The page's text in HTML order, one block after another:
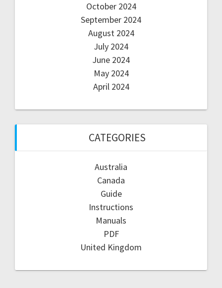
October 2024
September 2024
August 2024
July 2024
June 2024
May 2024
April 2024
CATEGORIES
Australia
Canada
Guide
Instructions
Manuals
PDF
United Kingdom